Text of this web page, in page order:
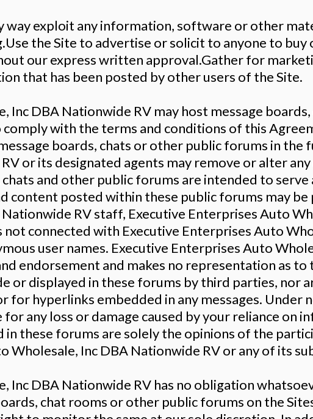
way exploit any information, software or other
the Site to advertise or solicit to anyone to buy
our express written approval.Gather for
that has been posted by other users of the Site.
Inc DBA Nationwide RV may host message
with the terms and conditions of this
boards, chats or other public forums in the
or its designated agents may remove or alter
and other public forums are intended to
content posted within these public forums may be
RV staff, Executive Enterprises Auto
not connected with Executive Enterprises Auto
user names. Executive Enterprises Auto
endorsement and makes no representation as
or displayed in these forums by third parties, nor
for hyperlinks embedded in any messages. Under
any loss or damage caused by your reliance on
in these forums are solely the opinions of the
Wholesale, Inc DBA Nationwide RV or any of its
Inc DBA Nationwide RV has no obligation
chat rooms or other public forums on the